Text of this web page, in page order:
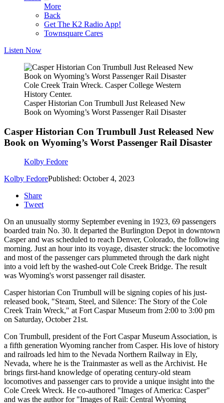
More
Back
Get The K2 Radio App!
Townsquare Cares
Listen Now
Cole Creek Train Wreck. Casper College Western
History Center.
Casper Historian Con Trumbull Just Released New
Book on Wyoming’s Worst Passenger Rail Disaster
Casper Historian Con Trumbull Just Released New
Book on Wyoming’s Worst Passenger Rail Disaster
Kolby Fedore
Kolby FedorePublished: October 4, 2023
Share
Tweet
On an unusually stormy September evening in 1923, 69 passengers
boarded train No. 30. It departed the Burlington Depot in downtown
Casper and was scheduled to reach Denver, Colorado, the following
morning. Just an hour into its voyage, disaster struck: the locomotive
and most of the passenger cars plummeted through the dark night
into a void left by the washed-out Cole Creek Bridge. The result
was Wyoming's worst passenger rail disaster.
Casper historian Con Trumbull will be signing copies of his just-
released book, "Steam, Steel, and Silence: The Story of the Cole
Creek Train Wreck," at Fort Caspar Museum from 2:00 to 3:00 pm
on Saturday, October 21st.
Con Trumbull, president of the Fort Caspar Museum Association, is
a fifth generation Wyoming rancher from Casper. His love of history
and railroads led him to the Nevada Northern Railway in Ely,
Nevada, where he is the Trainmaster as well as the Archivist. He
brings first-hand knowledge of operating century-old steam
locomotives and passenger cars to provide a unique insight into the
Cole Creek Wreck. He co-authored "Images of America: Casper"
and was the author for "Images of Rail: Central Wyoming